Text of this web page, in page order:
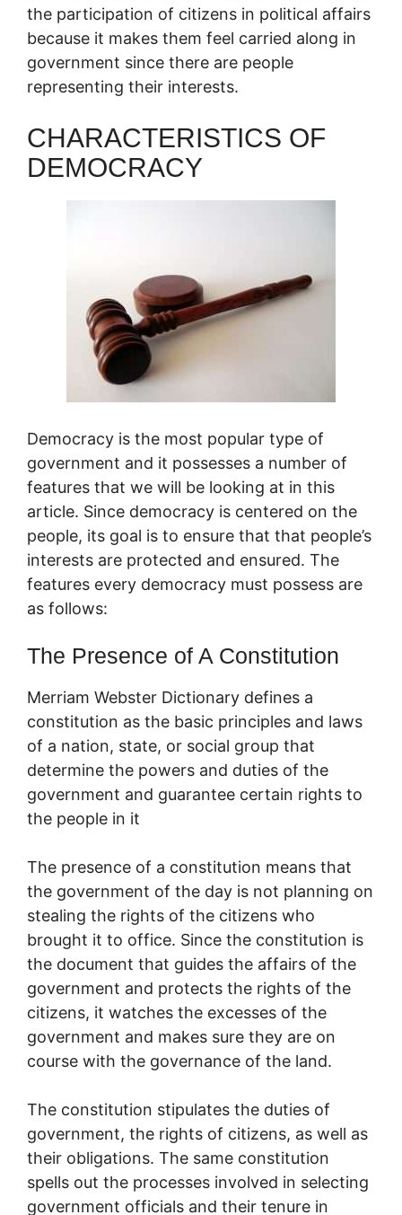
the participation of citizens in political affairs
because it makes them feel carried along in
government since there are people
representing their interests.
CHARACTERISTICS OF
DEMOCRACY
Democracy is the most popular type of
government and it possesses a number of
features that we will be looking at in this
article. Since democracy is centered on the
people, its goal is to ensure that that people’s
interests are protected and ensured. The
features every democracy must possess are
as follows:
The Presence of A Constitution
Merriam Webster Dictionary defines a
constitution as the basic principles and laws
of a nation, state, or social group that
determine the powers and duties of the
government and guarantee certain rights to
the people in it
The presence of a constitution means that
the government of the day is not planning on
stealing the rights of the citizens who
brought it to office. Since the constitution is
the document that guides the affairs of the
government and protects the rights of the
citizens, it watches the excesses of the
government and makes sure they are on
course with the governance of the land.
The constitution stipulates the duties of
government, the rights of citizens, as well as
their obligations. The same constitution
spells out the processes involved in selecting
government officials and their tenure in